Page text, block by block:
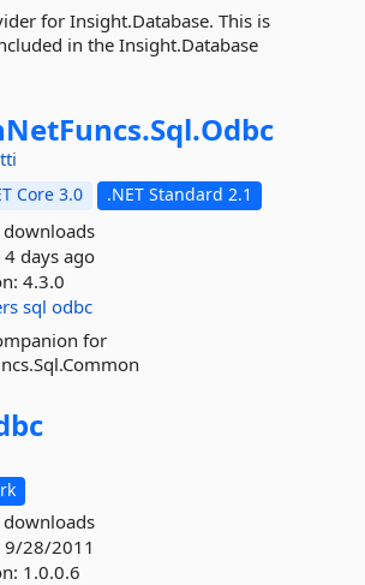
for Insight.Database. This is
in the Insight.Database
Sql.Odbc
Core 3.0 .NET Standard 2.1
4 days ago
4.3.0
sql odbc
for
9/28/2011
1.0.0.6